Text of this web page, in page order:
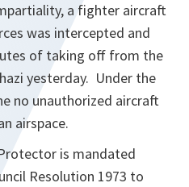
a fighter aircraft
was intercepted and
of taking off from the
yesterday. Under the
no unauthorized aircraft
airspace.
is mandated
Resolution 1973 to